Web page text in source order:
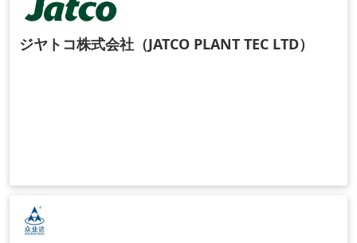
ジヤトコ株式会社（JATCO PLANT TEC LTD）